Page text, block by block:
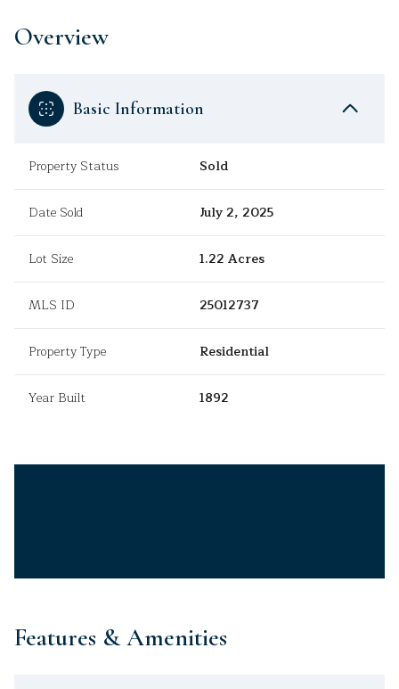
Overview
Basic Information
Property Status Sold
Date Sold July 2, 2025
Lot Size 1.22 Acres
MLS ID 25012737
Property Type Residential
Year Built 1892
Features & Amenities